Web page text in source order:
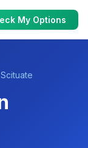
My Options
Scituate